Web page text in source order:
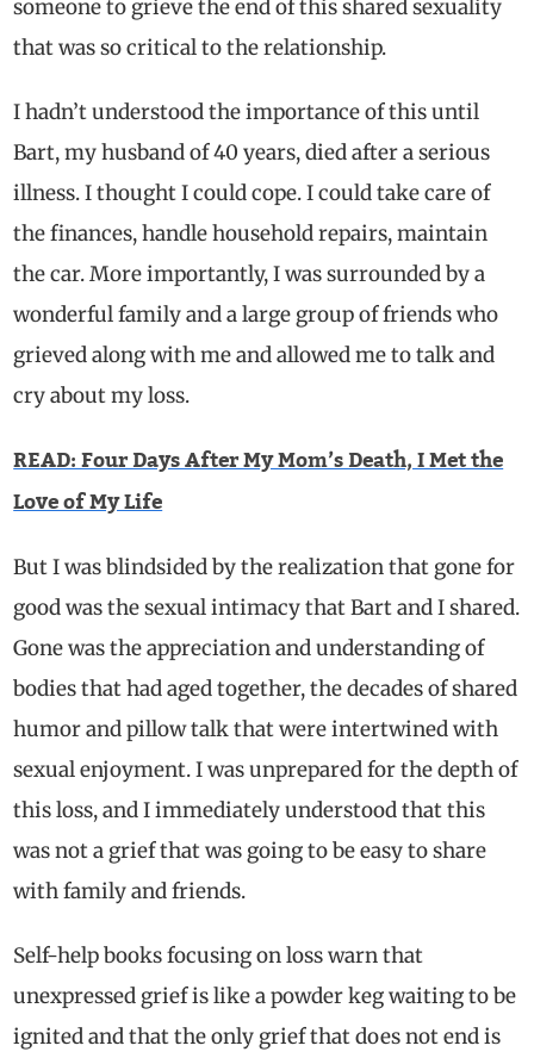
someone to grieve the end of this shared sexuality
that was so critical to the relationship.
I hadn’t understood the importance of this until
Bart, my husband of 40 years, died after a serious
illness. I thought I could cope. I could take care of
the finances, handle household repairs, maintain
the car. More importantly, I was surrounded by a
wonderful family and a large group of friends who
grieved along with me and allowed me to talk and
cry about my loss.
READ: Four Days After My Mom’s Death, I Met the
Love of My Life
But I was blindsided by the realization that gone for
good was the sexual intimacy that Bart and I shared.
Gone was the appreciation and understanding of
bodies that had aged together, the decades of shared
humor and pillow talk that were intertwined with
sexual enjoyment. I was unprepared for the depth of
this loss, and I immediately understood that this
was not a grief that was going to be easy to share
with family and friends.
Self-help books focusing on loss warn that
unexpressed grief is like a powder keg waiting to be
ignited and that the only grief that does not end is